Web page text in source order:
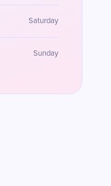
Saturday
Sunday